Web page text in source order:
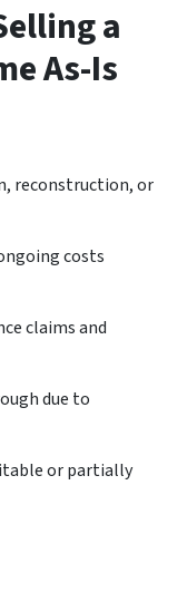
a
As-Is
reconstruction, or
costs
claims and
due to
or partially